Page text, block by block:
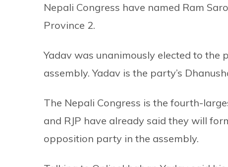
Nepali Congress have named Ram
Province 2.
Yadav was unanimously elected to
assembly. Yadav is the party’s
The Nepali Congress is the fourth-
and RJP have already said they will
opposition party in the assembly.